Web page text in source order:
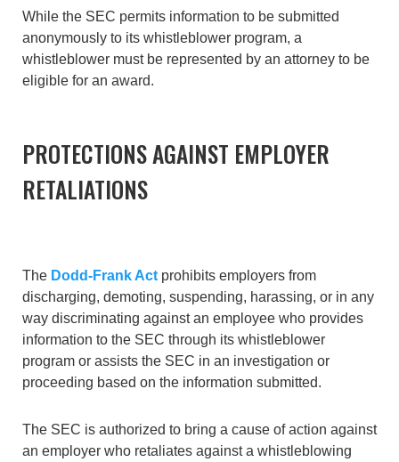
While the SEC permits information to be submitted
anonymously to its whistleblower program, a
whistleblower must be represented by an attorney to be
eligible for an award.
PROTECTIONS AGAINST EMPLOYER
RETALIATIONS
The Dodd-Frank Act prohibits employers from
discharging, demoting, suspending, harassing, or in any
way discriminating against an employee who provides
information to the SEC through its whistleblower
program or assists the SEC in an investigation or
proceeding based on the information submitted.
The SEC is authorized to bring a cause of action against
an employer who retaliates against a whistleblowing